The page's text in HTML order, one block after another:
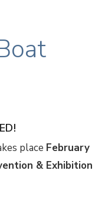
place February
& Exhibition